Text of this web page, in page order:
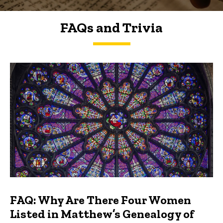
FAQs and Trivia
FAQs and Trivia
FAQ: Why Are There Four Women
Listed in Matthew’s Genealogy of